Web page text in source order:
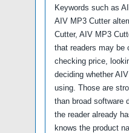
Keywords such as
AIV MP3 Cutter
Cutter, AIV MP3
that readers may be
checking price,
deciding whether
using. Those are
than broad software
the reader already
knows the product